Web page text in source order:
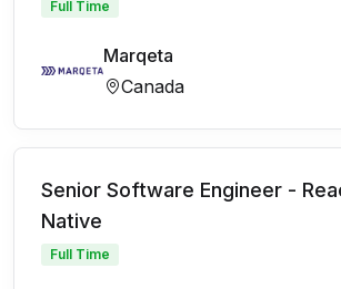
Full Time
Marqeta
Canada
Senior Software Engineer -
Native
Full Time